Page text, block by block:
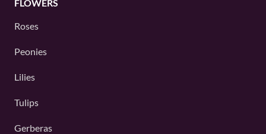
FLOWERS
Roses
Peonies
Lilies
Tulips
Gerberas